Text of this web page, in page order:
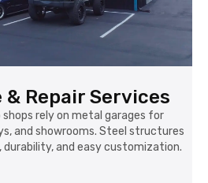
Repair Services
rely on metal garages for
and showrooms. Steel structures
and easy customization.